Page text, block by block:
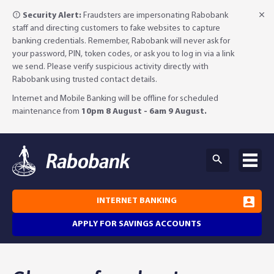
Security Alert: Fraudsters are impersonating Rabobank
staff and directing customers to fake websites to capture
banking credentials. Remember, Rabobank will never ask for
your password, PIN, token codes, or ask you to log in via a link
we send. Please verify suspicious activity directly with
Rabobank using trusted contact details.
Internet and Mobile Banking will be offline for scheduled
maintenance from 10pm 8 August - 6am 9 August.
APPLY FOR SAVINGS ACCOUNTS
INTERNET BANKING